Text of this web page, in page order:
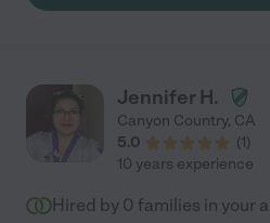
Jennifer H.
Canyon Country, CA
5.0
(1)
10 years experience
Hired by 0 families in your